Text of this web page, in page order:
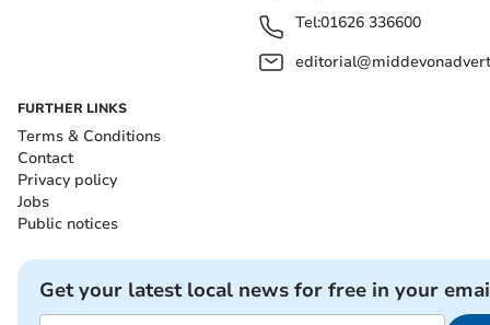
Tel:01626 336600
FURTHER LINKS
Terms & Conditions
Contact
Privacy policy
Jobs
Public notices
Get your latest local news for free in your